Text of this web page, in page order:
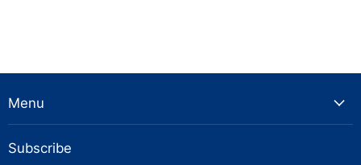
Menu
Subscribe